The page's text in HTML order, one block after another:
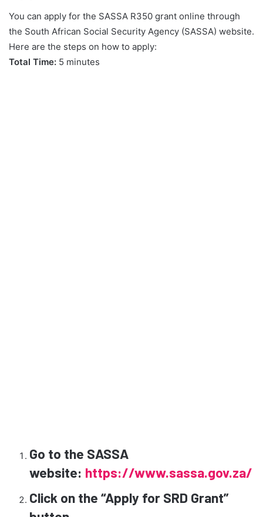
You can apply for the SASSA R350 grant online through
the South African Social Security Agency (SASSA) website.
Here are the steps on how to apply:
Total Time: 5 minutes
Go to the SASSA
website: https://www.sassa.gov.za/
Click on the “Apply for SRD Grant”